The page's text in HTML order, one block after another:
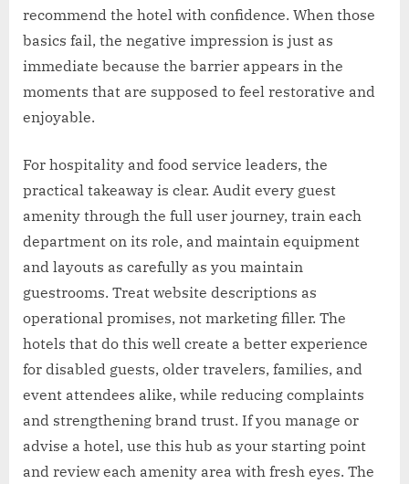
recommend the hotel with confidence. When those
basics fail, the negative impression is just as
immediate because the barrier appears in the
moments that are supposed to feel restorative and
enjoyable.
For hospitality and food service leaders, the
practical takeaway is clear. Audit every guest
amenity through the full user journey, train each
department on its role, and maintain equipment
and layouts as carefully as you maintain
guestrooms. Treat website descriptions as
operational promises, not marketing filler. The
hotels that do this well create a better experience
for disabled guests, older travelers, families, and
event attendees alike, while reducing complaints
and strengthening brand trust. If you manage or
advise a hotel, use this hub as your starting point
and review each amenity area with fresh eyes. The